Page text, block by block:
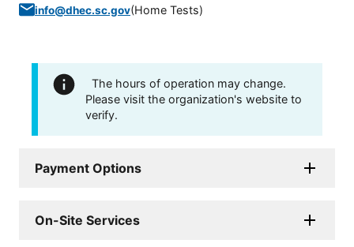
info@dhec.sc.gov(Home Tests)
The hours of operation may change.
Please visit the organization's website to
verify.
Payment Options
On-Site Services